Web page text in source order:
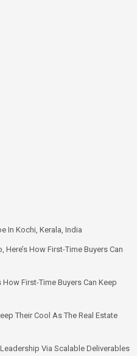
In Kochi, Kerala, India
How First-Time Buyers Can
How First-Time Buyers Can Keep
Their Cool As The Real Estate
Via Scalable Deliverables